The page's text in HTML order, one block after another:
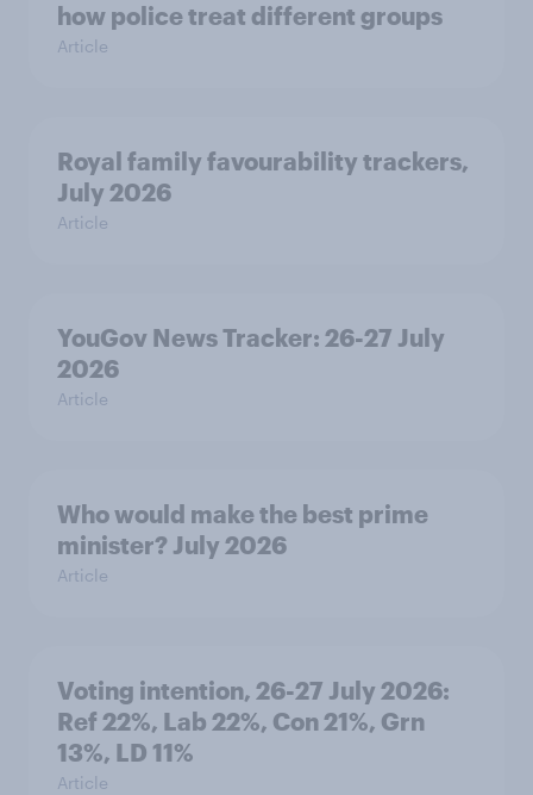
how police treat different groups
Article
Royal family favourability trackers,
July 2026
Article
YouGov News Tracker: 26-27 July
2026
Article
Who would make the best prime
minister? July 2026
Article
Voting intention, 26-27 July 2026:
Ref 22%, Lab 22%, Con 21%, Grn
13%, LD 11%
Article